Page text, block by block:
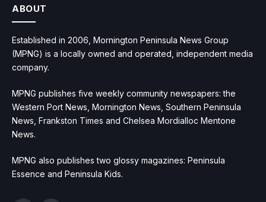
ABOUT
Established in 2006, Mornington Peninsula News Group
(MPNG) is a locally owned and operated, independent media
company.
MPNG publishes five weekly community newspapers: the
Western Port News, Mornington News, Southern Peninsula
News, Frankston Times and Chelsea Mordialloc Mentone
News.
MPNG also publishes two glossy magazines: Peninsula
Essence and Peninsula Kids.